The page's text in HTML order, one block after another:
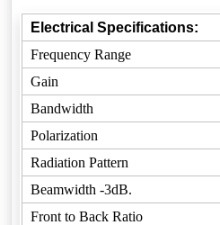
Electrical Specifications:
Frequency Range
Gain
Bandwidth
Polarization
Radiation Pattern
Beamwidth -3dB.
Front to Back Ratio